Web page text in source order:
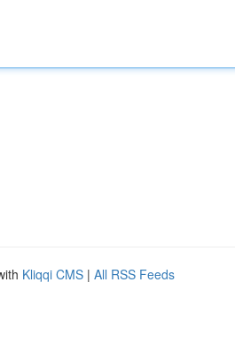
Kliqqi CMS | All RSS Feeds